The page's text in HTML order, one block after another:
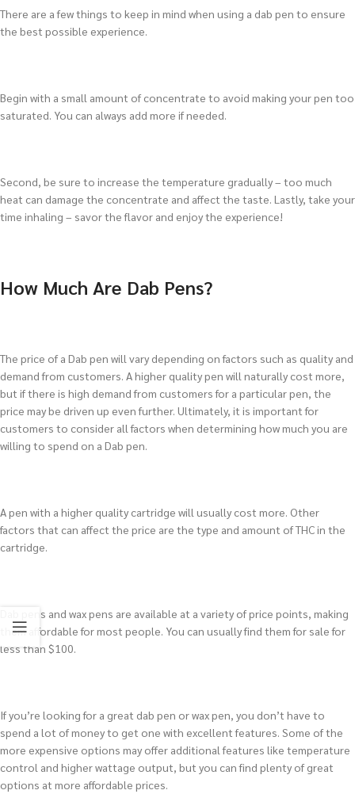
There are a few things to keep in mind when using a dab pen to ensure
the best possible experience.
Begin with a small amount of concentrate to avoid making your pen too
saturated. You can always add more if needed.
Second, be sure to increase the temperature gradually – too much
heat can damage the concentrate and affect the taste. Lastly, take your
time inhaling – savor the flavor and enjoy the experience!
How Much Are Dab Pens?
The price of a Dab pen will vary depending on factors such as quality and
demand from customers. A higher quality pen will naturally cost more,
but if there is high demand from customers for a particular pen, the
price may be driven up even further. Ultimately, it is important for
customers to consider all factors when determining how much you are
willing to spend on a Dab pen.
A pen with a higher quality cartridge will usually cost more. Other
factors that can affect the price are the type and amount of THC in the
cartridge.
Dab pens and wax pens are available at a variety of price points, making
them affordable for most people. You can usually find them for sale for
less than $100.
If you’re looking for a great dab pen or wax pen, you don’t have to
spend a lot of money to get one with excellent features. Some of the
more expensive options may offer additional features like temperature
control and higher wattage output, but you can find plenty of great
options at more affordable prices.